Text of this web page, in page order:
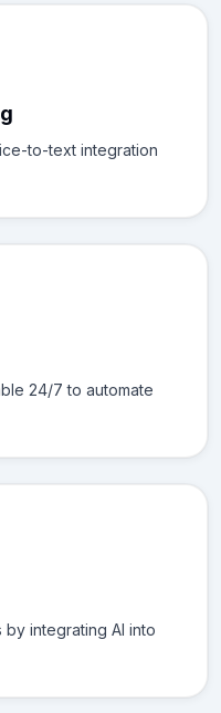
to-text integration
24/7 to automate
by integrating AI into